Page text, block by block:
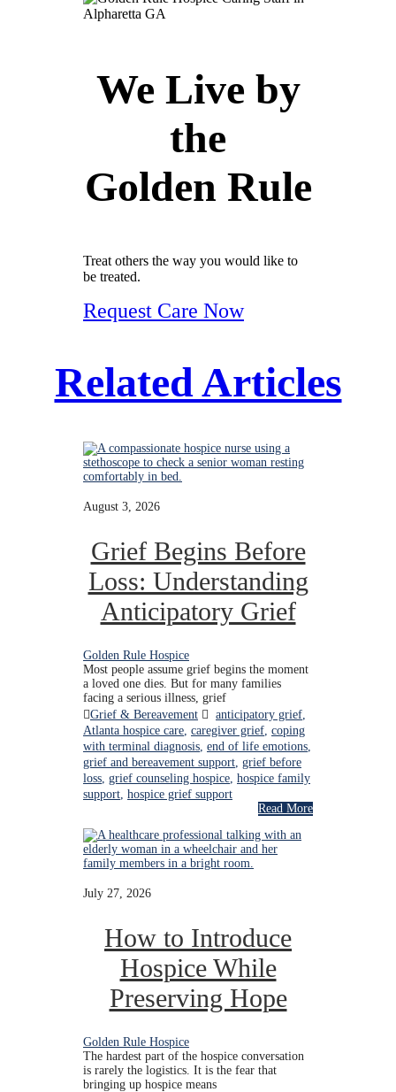
We Live by
the
Golden Rule
Treat others the way you would like to
be treated.
Request Care Now
Related Articles
August 3, 2026
Grief Begins Before
Loss: Understanding
Anticipatory Grief
Golden Rule Hospice
Most people assume grief begins the moment
a loved one dies. But for many families
facing a serious illness, grief
Grief & Bereavement
anticipatory grief,
Atlanta hospice care, caregiver grief, coping
with terminal diagnosis, end of life emotions,
grief and bereavement support, grief before
loss, grief counseling hospice, hospice family
support, hospice grief support
Read More
July 27, 2026
How to Introduce
Hospice While
Preserving Hope
Golden Rule Hospice
The hardest part of the hospice conversation
is rarely the logistics. It is the fear that
bringing up hospice means